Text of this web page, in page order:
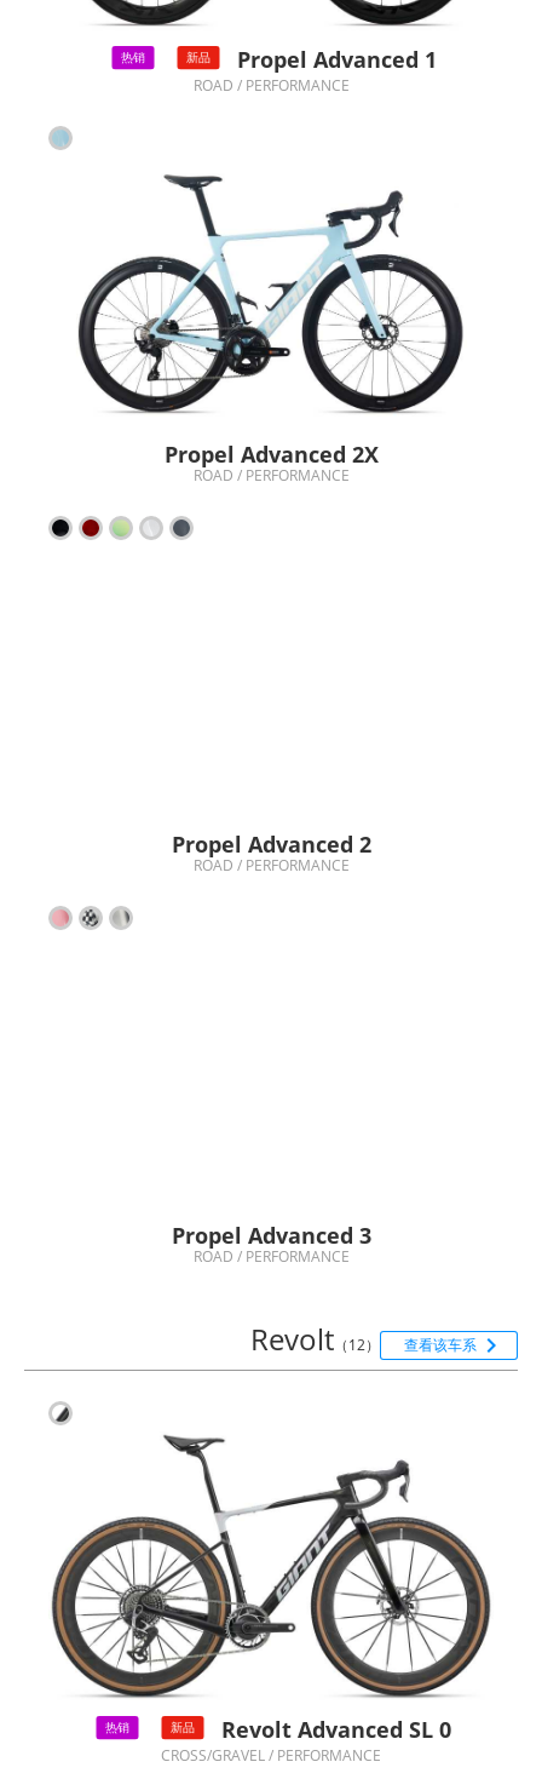
热销 新品 Propel Advanced 1
ROAD / PERFORMANCE
Propel Advanced 2X
ROAD / PERFORMANCE
Propel Advanced 2
ROAD / PERFORMANCE
Propel Advanced 3
ROAD / PERFORMANCE
Revolt （12） 查看该车系 
热销 新品 Revolt Advanced SL 0
CROSS/GRAVEL / PERFORMANCE